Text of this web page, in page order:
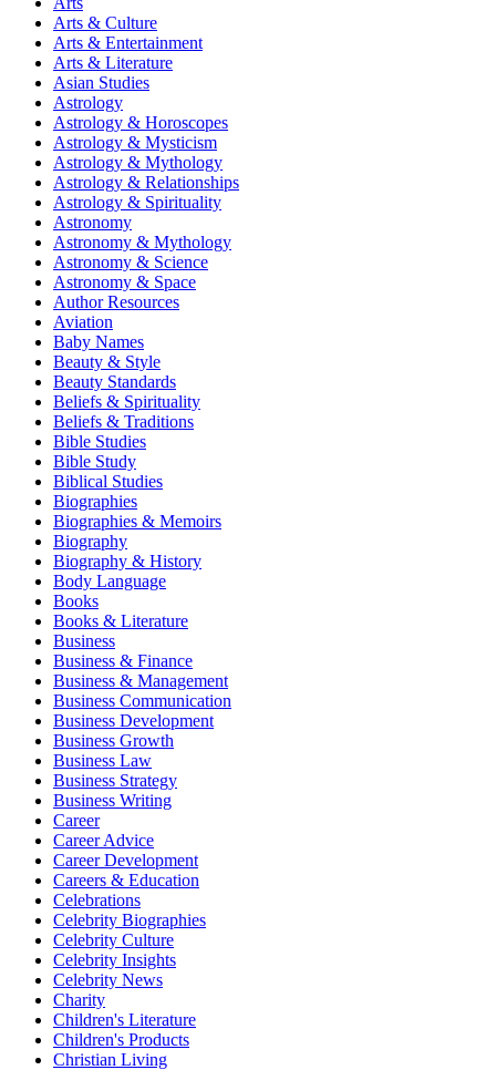
Arts & Culture
Arts & Entertainment
Arts & Literature
Asian Studies
Astrology
Astrology & Horoscopes
Astrology & Mysticism
Astrology & Mythology
Astrology & Relationships
Astrology & Spirituality
Astronomy
Astronomy & Mythology
Astronomy & Science
Astronomy & Space
Author Resources
Aviation
Baby Names
Beauty & Style
Beauty Standards
Beliefs & Spirituality
Beliefs & Traditions
Bible Studies
Bible Study
Biblical Studies
Biographies
Biographies & Memoirs
Biography
Biography & History
Body Language
Books
Books & Literature
Business
Business & Finance
Business & Management
Business Communication
Business Development
Business Growth
Business Law
Business Strategy
Business Writing
Career
Career Advice
Career Development
Careers & Education
Celebrations
Celebrity Biographies
Celebrity Culture
Celebrity Insights
Celebrity News
Charity
Children's Literature
Children's Products
Christian Living